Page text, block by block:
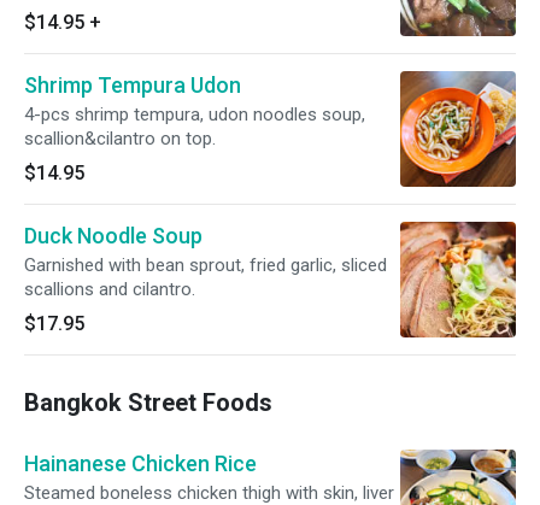
sliced scallions and cilantro.
$14.95 +
Shrimp Tempura Udon
4-pcs shrimp tempura, udon noodles soup,
scallion&cilantro on top.
$14.95
Duck Noodle Soup
Garnished with bean sprout, fried garlic, sliced
scallions and cilantro.
$17.95
Bangkok Street Foods
Hainanese Chicken Rice
Steamed boneless chicken thigh with skin, liver